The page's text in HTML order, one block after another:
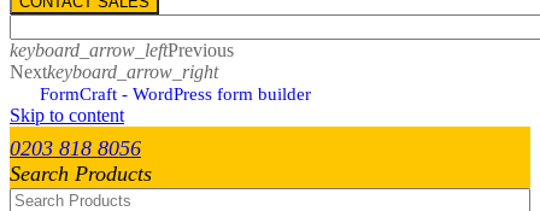
keyboard_arrow_leftPrevious
Nextkeyboard_arrow_right
FormCraft - WordPress form builder
Skip to content
0203 818 8056
Search Products